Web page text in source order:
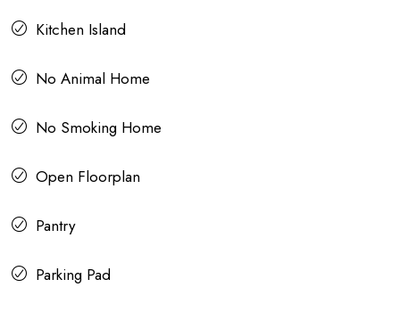
Kitchen Island
No Animal Home
No Smoking Home
Open Floorplan
Pantry
Parking Pad